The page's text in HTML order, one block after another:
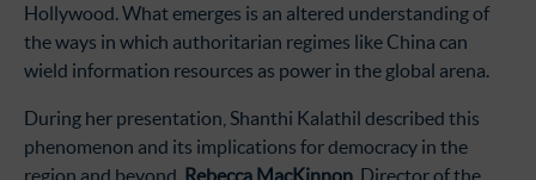
Hollywood. What emerges is an altered understanding of
the ways in which authoritarian regimes like China can
wield information resources as power in the global arena.
During her presentation, Shanthi Kalathil described this
phenomenon and its implications for democracy in the
region and beyond. Rebecca MacKinnon , Director of the